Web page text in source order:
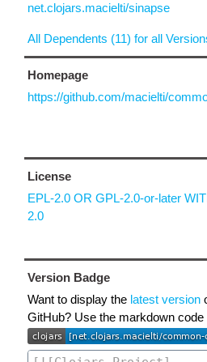
net.clojars.macielti/sinapse
All Dependents (11) for all
Homepage
https://github.com/macielti/
License
EPL-2.0 OR GPL-2.0-or-later
2.0
Version Badge
Want to display the latest version
GitHub? Use the markdown code